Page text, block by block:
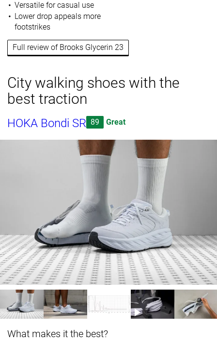
Versatile for casual use
Lower drop appeals more
footstrikes
Full review of Brooks Glycerin 23
City walking shoes with the
best traction
HOKA Bondi SR 89 Great
What makes it the best?